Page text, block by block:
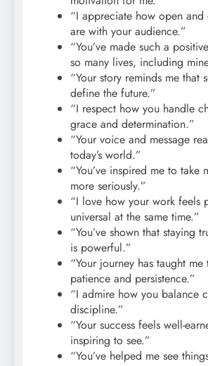
“I appreciate how open and
are with your audience.”
“You’ve made such a
so many lives, including
“Your story reminds me that
define the future.”
“I respect how you handle
grace and determination.”
“Your voice and message
today’s world.”
“You’ve inspired me to take
more seriously.”
“I love how your work feels
universal at the same time.”
“You’ve shown that staying
is powerful.”
“Your journey has taught
patience and persistence.”
“I admire how you balance
discipline.”
“Your success feels well-
inspiring to see.”
“You’ve helped me see